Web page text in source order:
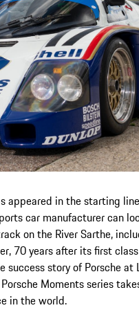
appeared in the starting
car manufacturer can
on the River Sarthe,
70 years after its first
story of Porsche at
Moments series
in the world.